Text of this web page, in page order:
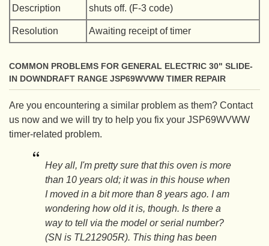
Description
shuts off. (F-3 code)
Resolution Awaiting receipt of timer
COMMON PROBLEMS FOR GENERAL ELECTRIC 30" SLIDE-
IN DOWNDRAFT RANGE JSP69WVWW TIMER REPAIR
Are you encountering a similar problem as them? Contact
us now and we will try to help you fix your JSP69WVWW
timer-related problem.
Hey all, I'm pretty sure that this oven is more
than 10 years old; it was in this house when
I moved in a bit more than 8 years ago. I am
wondering how old it is, though. Is there a
way to tell via the model or serial number?
(SN is TL212905R). This thing has been